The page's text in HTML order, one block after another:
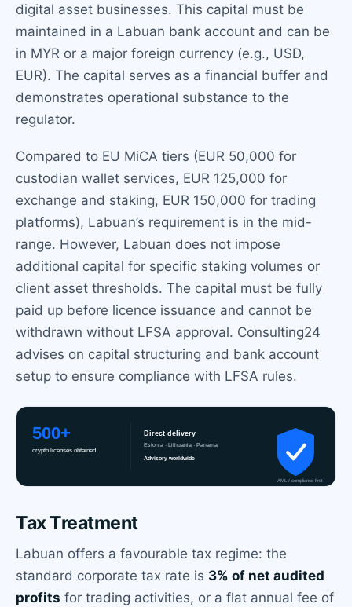
digital asset businesses. This capital must be
maintained in a Labuan bank account and can be
in MYR or a major foreign currency (e.g., USD,
EUR). The capital serves as a financial buffer and
demonstrates operational substance to the
regulator.
Compared to EU MiCA tiers (EUR 50,000 for
custodian wallet services, EUR 125,000 for
exchange and staking, EUR 150,000 for trading
platforms), Labuan’s requirement is in the mid-
range. However, Labuan does not impose
additional capital for specific staking volumes or
client asset thresholds. The capital must be fully
paid up before licence issuance and cannot be
withdrawn without LFSA approval. Consulting24
advises on capital structuring and bank account
setup to ensure compliance with LFSA rules.
Tax Treatment
Labuan offers a favourable tax regime: the
standard corporate tax rate is 3% of net audited
profits for trading activities, or a flat annual fee of